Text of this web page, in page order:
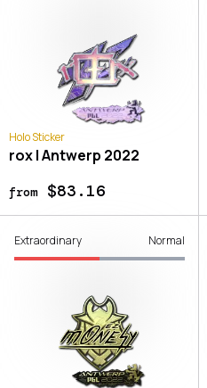
Holo Sticker
rox | Antwerp 2022
from$83.16
Extraordinary Normal